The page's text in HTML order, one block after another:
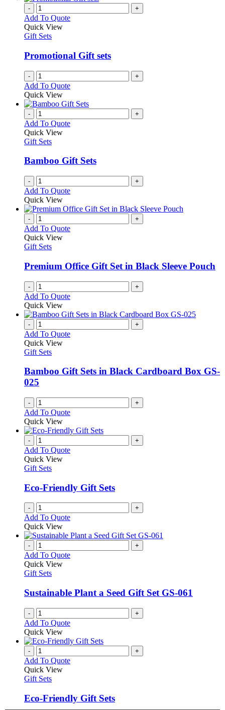
- +
Add To Quote
Quick View
Gift Sets
Promotional Gift sets
- +
Add To Quote
Quick View
- +
Add To Quote
Quick View
Gift Sets
Bamboo Gift Sets
- +
Add To Quote
Quick View
- +
Add To Quote
Quick View
Gift Sets
Premium Office Gift Set in Black Sleeve Pouch
- +
Add To Quote
Quick View
- +
Add To Quote
Quick View
Gift Sets
Bamboo Gift Sets in Black Cardboard Box GS-
025
- +
Add To Quote
Quick View
- +
Add To Quote
Quick View
Gift Sets
Eco-Friendly Gift Sets
- +
Add To Quote
Quick View
- +
Add To Quote
Quick View
Gift Sets
Sustainable Plant a Seed Gift Set GS-061
- +
Add To Quote
Quick View
- +
Add To Quote
Quick View
Gift Sets
Eco-Friendly Gift Sets